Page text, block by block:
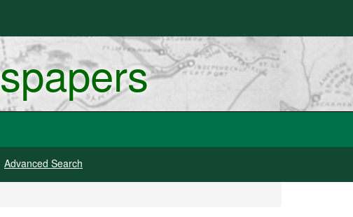
Advanced Search